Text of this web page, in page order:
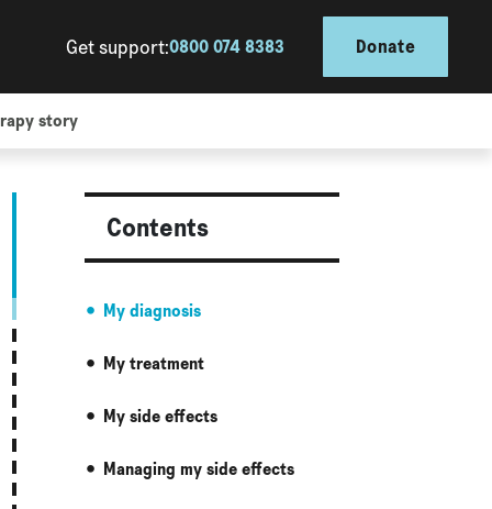
Get support:0800 074 8383 Donate
story
Contents
My diagnosis
My treatment
My side effects
Managing my side effects